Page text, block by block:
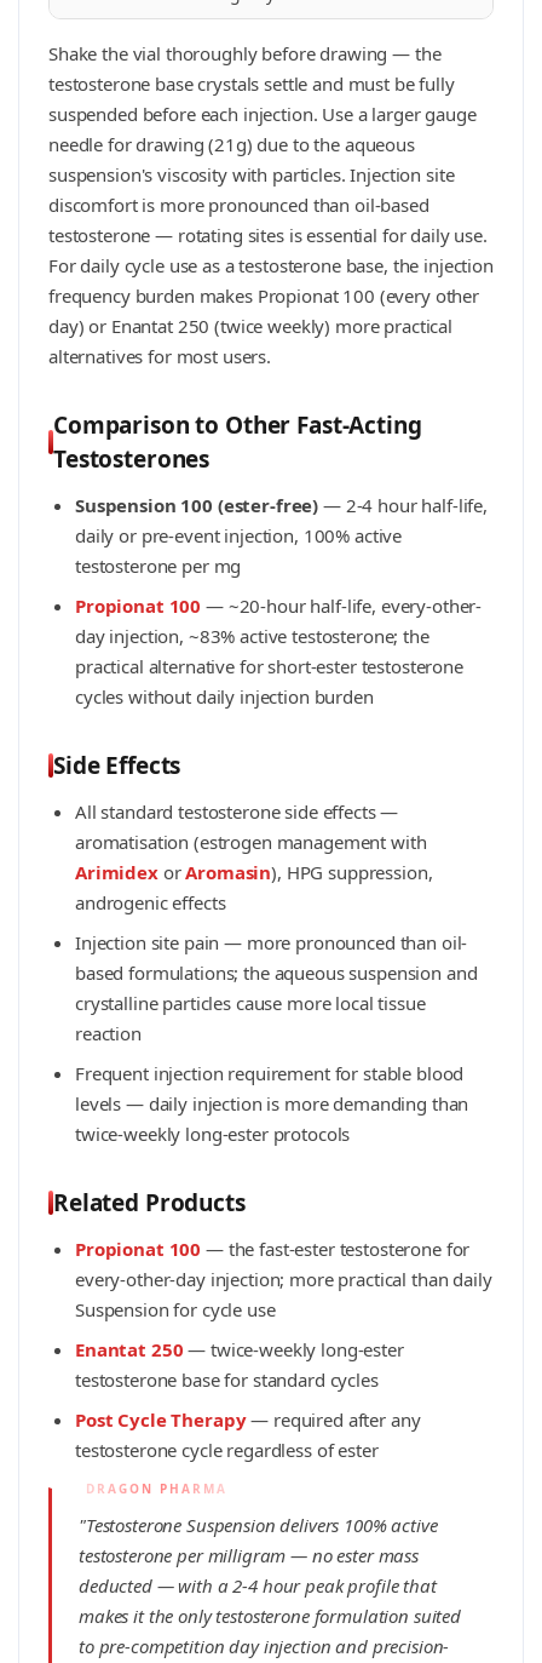
Shake the vial thoroughly before drawing — the
testosterone base crystals settle and must be fully
suspended before each injection. Use a larger gauge
needle for drawing (21g) due to the aqueous
suspension's viscosity with particles. Injection site
discomfort is more pronounced than oil-based
testosterone — rotating sites is essential for daily use.
For daily cycle use as a testosterone base, the injection
frequency burden makes Propionat 100 (every other
day) or Enantat 250 (twice weekly) more practical
alternatives for most users.
Comparison to Other Fast-Acting
Testosterones
Suspension 100 (ester-free) — 2-4 hour half-life,
daily or pre-event injection, 100% active
testosterone per mg
Propionat 100 — ~20-hour half-life, every-other-
day injection, ~83% active testosterone; the
practical alternative for short-ester testosterone
cycles without daily injection burden
Side Effects
All standard testosterone side effects —
aromatisation (estrogen management with
ArimidexorAromasin), HPG suppression,
androgenic effects
Injection site pain — more pronounced than oil-
based formulations; the aqueous suspension and
crystalline particles cause more local tissue
reaction
Frequent injection requirement for stable blood
levels — daily injection is more demanding than
twice-weekly long-ester protocols
Related Products
Propionat 100 — the fast-ester testosterone for
every-other-day injection; more practical than daily
Suspension for cycle use
Enantat 250 — twice-weekly long-ester
testosterone base for standard cycles
Post Cycle Therapy— required after any
testosterone cycle regardless of ester
"Testosterone Suspension delivers 100% active
testosterone per milligram — no ester mass
deducted — with a 2-4 hour peak profile that
makes it the only testosterone formulation suited
to pre-competition day injection and precision-